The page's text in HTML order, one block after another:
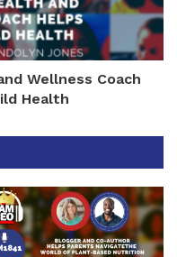
Wellness Coach
Health